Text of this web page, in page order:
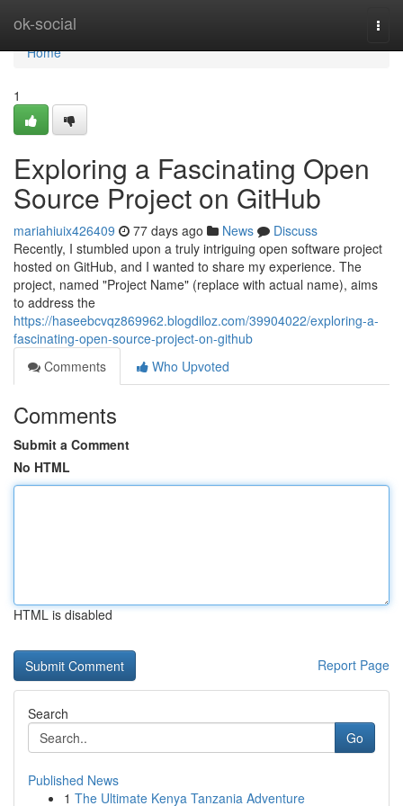
ok-social
Home
Home
1
Exploring a Fascinating Open
Source Project on GitHub
mariahiuix426409 77 days ago News
Discuss
Recently, I stumbled upon a truly intriguing open software project
hosted on GitHub, and I wanted to share my experience. The
project, named "Project Name" (replace with actual name), aims
to address the
https://haseebcvqz869962.blogdiloz.com/39904022/exploring-a-
fascinating-open-source-project-on-github
Comments
Who Upvoted
Comments
Submit a Comment
No HTML
HTML is disabled
Report Page
Search
Go
Published News
1 The Ultimate Kenya Tanzania Adventure